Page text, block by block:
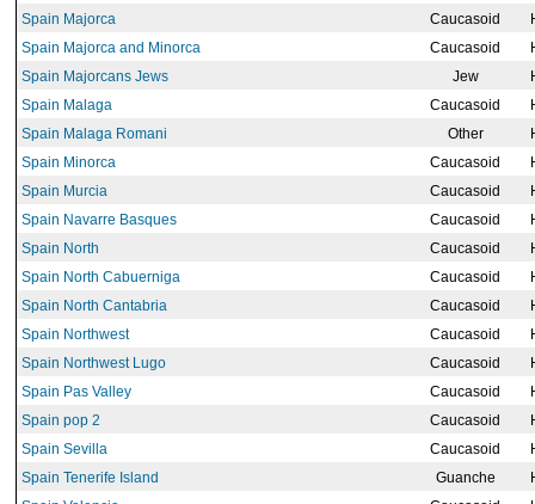
Spain Majorca
Caucasoid
Spain Majorca and Minorca
Caucasoid
Spain Majorcans Jews
Jew
Spain Malaga
Caucasoid
Spain Malaga Romani
Other
Spain Minorca
Caucasoid
Spain Murcia
Caucasoid
Spain Navarre Basques
Caucasoid
Spain North
Caucasoid
Spain North Cabuerniga
Caucasoid
Spain North Cantabria
Caucasoid
Spain Northwest
Caucasoid
Spain Northwest Lugo
Caucasoid
Spain Pas Valley
Caucasoid
Spain pop 2
Caucasoid
Spain Sevilla
Caucasoid
Spain Tenerife Island
Guanche